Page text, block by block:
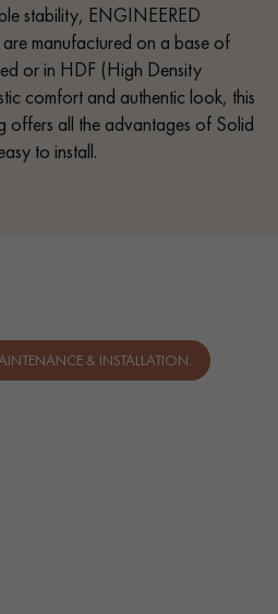
stability, ENGINEERED
manufactured on a base of
or in HDF (High Density
comfort and authentic look, this
offers all the advantages of Solid
to install.
& INSTALLATION.